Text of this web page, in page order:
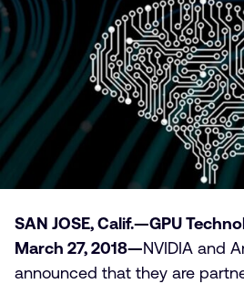
SAN JOSE, Calif.—GPU
March 27, 2018—NVIDIA and
announced that they are